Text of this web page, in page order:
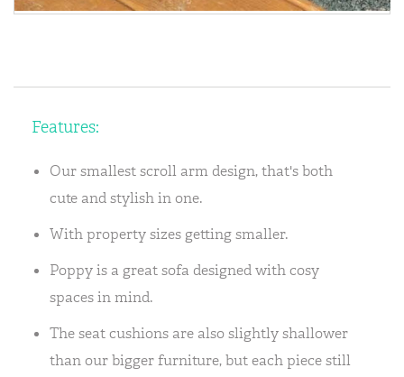
Features:
Our smallest scroll arm design, that's both
cute and stylish in one.
With property sizes getting smaller.
Poppy is a great sofa designed with cosy
spaces in mind.
The seat cushions are also slightly shallower
than our bigger furniture, but each piece still